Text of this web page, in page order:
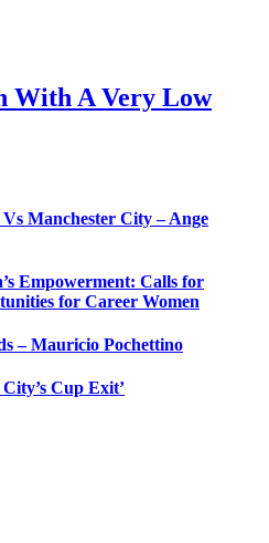
With A Very Low
Manchester City – Ange
Empowerment: Calls for
for Career Women
– Mauricio Pochettino
Cup Exit’